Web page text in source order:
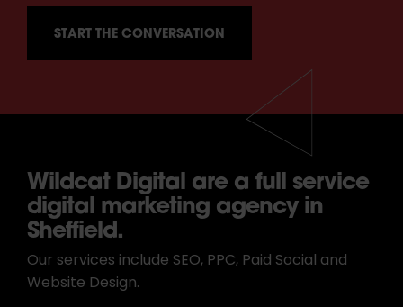
Wildcat Digital are a full service
digital marketing agency in
Sheffield.
Our services include SEO, PPC, Paid Social and
Website Design.